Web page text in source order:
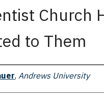
Church
to Them
, Andrews University